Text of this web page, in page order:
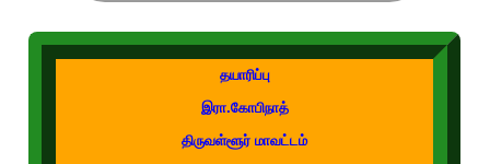
தயாரிப்பு
இரா.கோபிநாத்
திருவள்ளூர் மாவட்டம்